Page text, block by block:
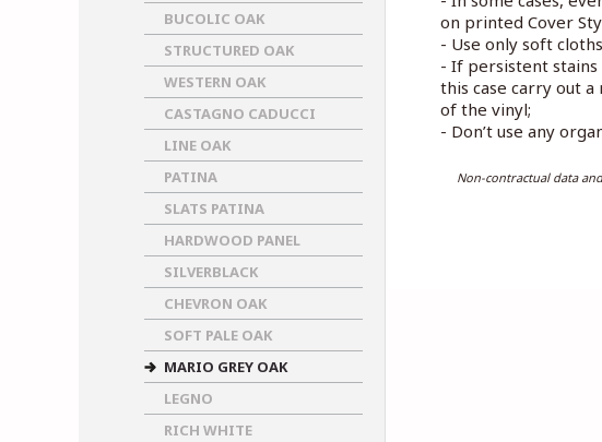
BUCOLIC OAK
STRUCTURED OAK
WESTERN OAK
CASTAGNO CADUCCI
LINE OAK
PATINA
SLATS PATINA
HARDWOOD PANEL
SILVERBLACK
CHEVRON OAK
SOFT PALE OAK
MARIO GREY OAK
LEGNO
RICH WHITE
on printed Cover
- Use only soft
- If persistent
this case carry out
of the vinyl;
- Don’t use any
Non-contractual data